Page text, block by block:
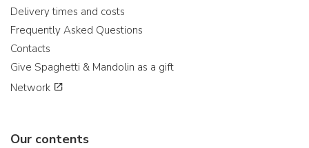
Delivery times and costs
Frequently Asked Questions
Contacts
Give Spaghetti & Mandolin as a gift
Network
Our contents